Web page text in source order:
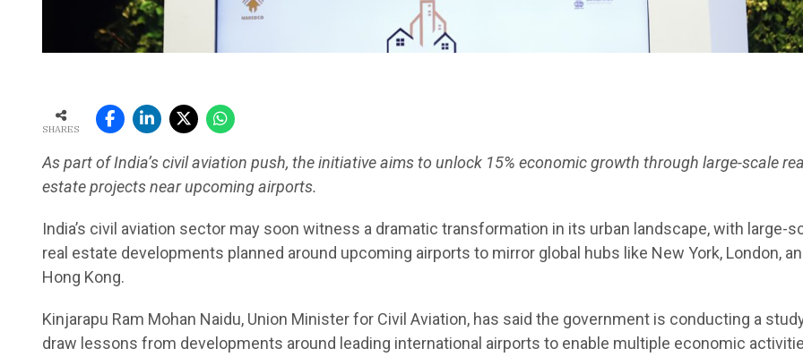
SHARES
As part of India’s civil aviation push, the initiative aims to unlock 15% economic growth through large-scale
estate projects near upcoming airports.
India’s civil aviation sector may soon witness a dramatic transformation in its urban landscape, with large-
real estate developments planned around upcoming airports to mirror global hubs like New York, London,
Hong Kong.
Kinjarapu Ram Mohan Naidu, Union Minister for Civil Aviation, has said the government is conducting a
draw lessons from developments around leading international airports to enable multiple economic